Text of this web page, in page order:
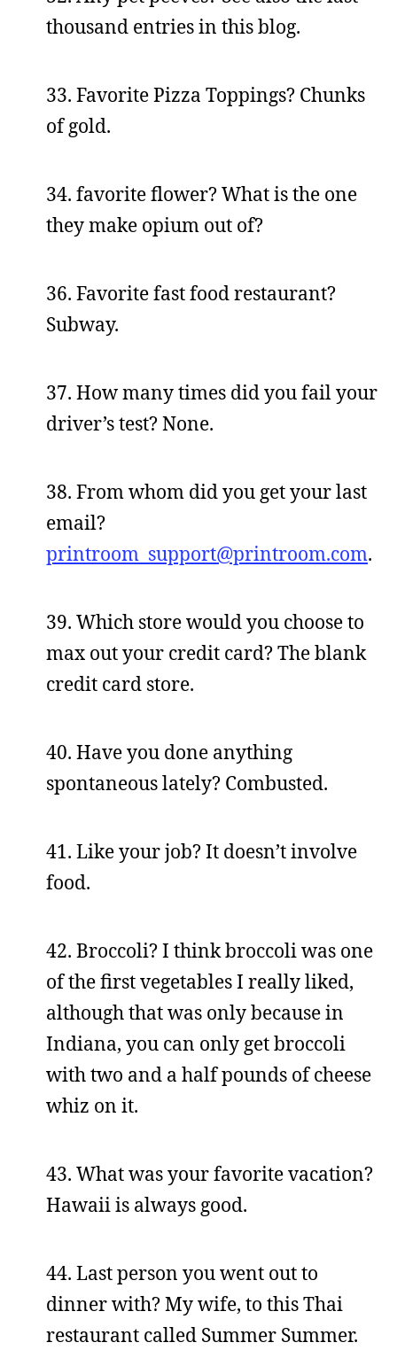
thousand entries in this blog.
33. Favorite Pizza Toppings? Chunks
of gold.
34. favorite flower? What is the one
they make opium out of?
36. Favorite fast food restaurant?
Subway.
37. How many times did you fail your
driver’s test? None.
38. From whom did you get your last
email?
printroom_support@printroom.com.
39. Which store would you choose to
max out your credit card? The blank
credit card store.
40. Have you done anything
spontaneous lately? Combusted.
41. Like your job? It doesn’t involve
food.
42. Broccoli? I think broccoli was one
of the first vegetables I really liked,
although that was only because in
Indiana, you can only get broccoli
with two and a half pounds of cheese
whiz on it.
43. What was your favorite vacation?
Hawaii is always good.
44. Last person you went out to
dinner with? My wife, to this Thai
restaurant called Summer Summer.